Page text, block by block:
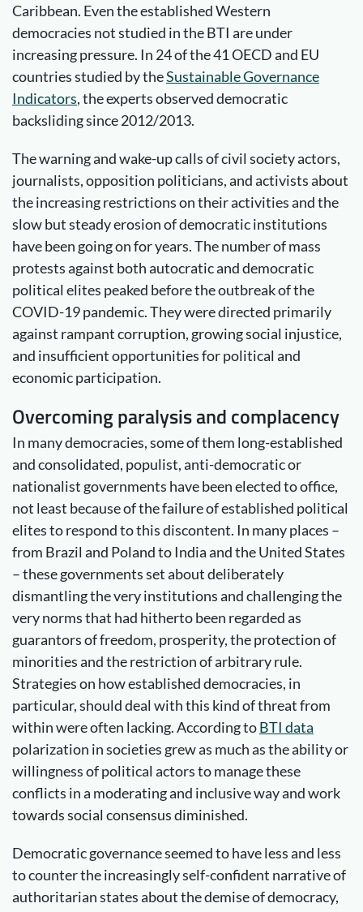
Caribbean. Even the established Western
democracies not studied in the BTI are under
increasing pressure. In 24 of the 41 OECD and EU
countries studied by theSustainable Governance
Indicators, the experts observed democratic
backsliding since 2012/2013.
The warning and wake-up calls of civil society actors,
journalists, opposition politicians, and activists about
the increasing restrictions on their activities and the
slow but steady erosion of democratic institutions
have been going on for years. The number of mass
protests against both autocratic and democratic
political elites peaked before the outbreak of the
COVID-19 pandemic. They were directed primarily
against rampant corruption, growing social injustice,
and insufficient opportunities for political and
economic participation.
Overcoming paralysis and complacency
In many democracies, some of them long-established
and consolidated, populist, anti-democratic or
nationalist governments have been elected to office,
not least because of the failure of established political
elites to respond to this discontent. In many places –
from Brazil and Poland to India and the United States
– these governments set about deliberately
dismantling the very institutions and challenging the
very norms that had hitherto been regarded as
guarantors of freedom, prosperity, the protection of
minorities and the restriction of arbitrary rule.
Strategies on how established democracies, in
particular, should deal with this kind of threat from
within were often lacking. According toBTI data
polarization in societies grew as much as the ability or
willingness of political actors to manage these
conflicts in a moderating and inclusive way and work
towards social consensus diminished.
Democratic governance seemed to have less and less
to counter the increasingly self-confident narrative of
authoritarian states about the demise of democracy,